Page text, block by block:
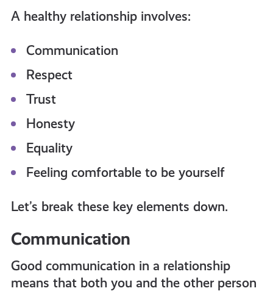
A healthy relationship involves:
Communication
Respect
Trust
Honesty
Equality
Feeling comfortable to be yourself
Let’s break these key elements down.
Communication
Good communication in a relationship
means that both you and the other person